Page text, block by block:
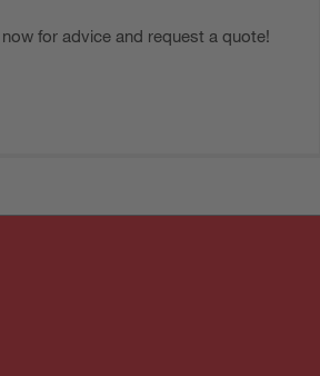
for advice and request a quote!